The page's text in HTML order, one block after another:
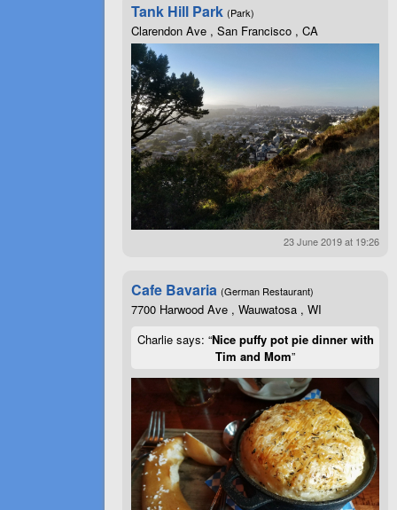
Tank Hill Park (Park)
Clarendon Ave , San Francisco , CA
23 June 2019 at 19:26
Cafe Bavaria (German Restaurant)
7700 Harwood Ave , Wauwatosa , WI
Charlie says: “Nice puffy pot pie dinner with
Tim and Mom”